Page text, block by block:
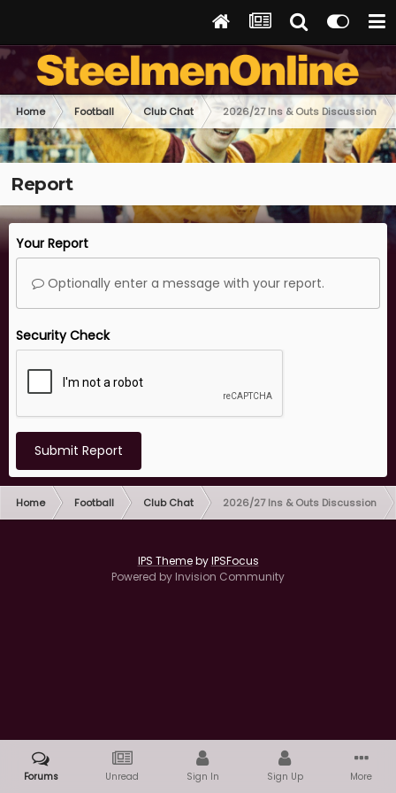
Home Football Club Chat 2026/27 Ins & Outs Discussion
Report
Your Report
Optionally enter a message with your report.
Security Check
Submit Report
Home Football Club Chat 2026/27 Ins & Outs Discussion
IPS ThemebyIPSFocus
Powered by Invision Community
Forums Unread Sign In Sign Up More